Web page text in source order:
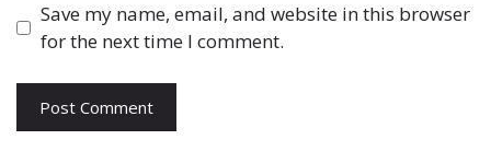
Save my name, email, and website in this browser
for the next time I comment.